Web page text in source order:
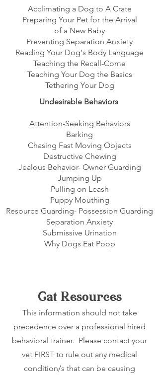
Acclimating a Dog to A Crate
Preparing Your Pet for the Arrival
of a New Baby
Preventing Separation Anxiety
Reading Your Dog's Body Language
Teaching the Recall-Come
Teaching Your Dog the Basics
Tethering Your Dog
Undesirable Behaviors
Attention-Seeking Behaviors
Barking
Chasing Fast Moving Objects
Destructive Chewing
Jealous Behavior- Owner Guarding
Jumping Up
Pulling on Leash
Puppy Mouthing
Resource Guarding- Possession Guarding
Separation Anxiety
Submissive Urination
Why Dogs Eat Poop
Cat Resources
This information should not take
precedence over a professional hired
behavioral trainer. Please contact your
vet FIRST to rule out any medical
condition/s that can be causing